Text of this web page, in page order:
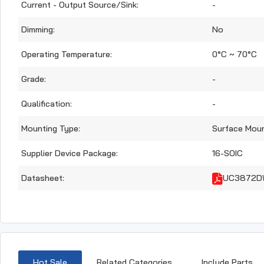
Current - Output Source/Sink: -
Dimming: No
Operating Temperature: 0°C ~ 70°C
Grade: -
Qualification: -
Mounting Type: Surface
Supplier Device Package: 16-SOIC
Datasheet: